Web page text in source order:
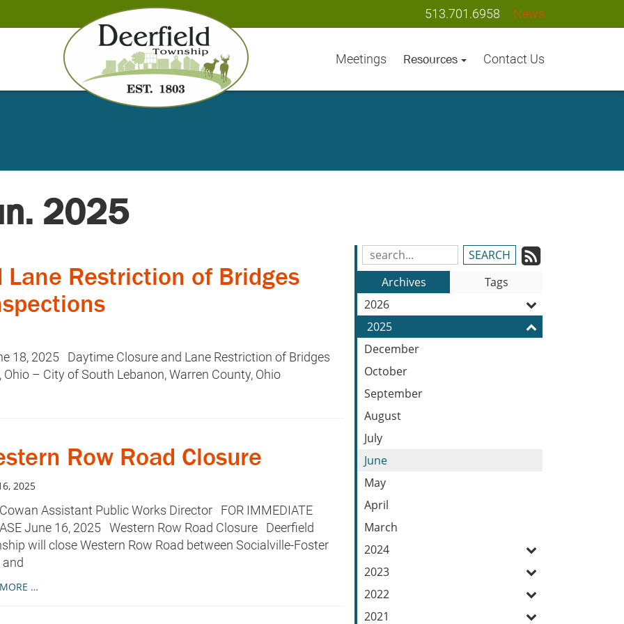
News
513.701.6958
Meetings Resources Contact Us
2025
Search
Blog
Entries:
Feed
Archives
Tags
2026
2025
December
October
September
August
July
June
May
April
March
2024
2023
2022
2021
Lane Restriction of Bridges
18, 2025 Daytime Closure and Lane Restriction of Bridges
– City of South Lebanon, Warren County, Ohio
Row Road Closure
2025
Assistant Public Works Director FOR IMMEDIATE
June 16, 2025 Western Row Road Closure Deerfield
will close Western Row Road between Socialville-Foster
and
…